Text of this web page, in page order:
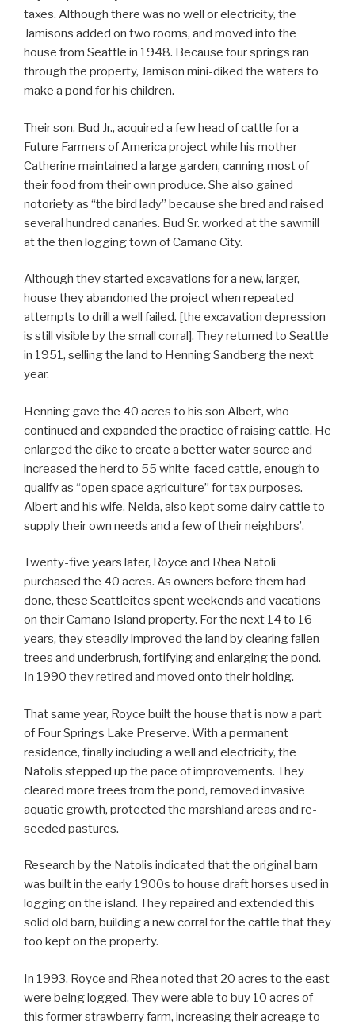
taxes. Although there was no well or electricity, the
Jamisons added on two rooms, and moved into the
house from Seattle in 1948. Because four springs ran
through the property, Jamison mini-diked the waters to
make a pond for his children.
Their son, Bud Jr., acquired a few head of cattle for a
Future Farmers of America project while his mother
Catherine maintained a large garden, canning most of
their food from their own produce. She also gained
notoriety as “the bird lady” because she bred and raised
several hundred canaries. Bud Sr. worked at the sawmill
at the then logging town of Camano City.
Although they started excavations for a new, larger,
house they abandoned the project when repeated
attempts to drill a well failed. [the excavation depression
is still visible by the small corral]. They returned to Seattle
in 1951, selling the land to Henning Sandberg the next
year.
Henning gave the 40 acres to his son Albert, who
continued and expanded the practice of raising cattle. He
enlarged the dike to create a better water source and
increased the herd to 55 white-faced cattle, enough to
qualify as “open space agriculture” for tax purposes.
Albert and his wife, Nelda, also kept some dairy cattle to
supply their own needs and a few of their neighbors’.
Twenty-five years later, Royce and Rhea Natoli
purchased the 40 acres. As owners before them had
done, these Seattleites spent weekends and vacations
on their Camano Island property. For the next 14 to 16
years, they steadily improved the land by clearing fallen
trees and underbrush, fortifying and enlarging the pond.
In 1990 they retired and moved onto their holding.
That same year, Royce built the house that is now a part
of Four Springs Lake Preserve. With a permanent
residence, finally including a well and electricity, the
Natolis stepped up the pace of improvements. They
cleared more trees from the pond, removed invasive
aquatic growth, protected the marshland areas and re-
seeded pastures.
Research by the Natolis indicated that the original barn
was built in the early 1900s to house draft horses used in
logging on the island. They repaired and extended this
solid old barn, building a new corral for the cattle that they
too kept on the property.
In 1993, Royce and Rhea noted that 20 acres to the east
were being logged. They were able to buy 10 acres of
this former strawberry farm, increasing their acreage to